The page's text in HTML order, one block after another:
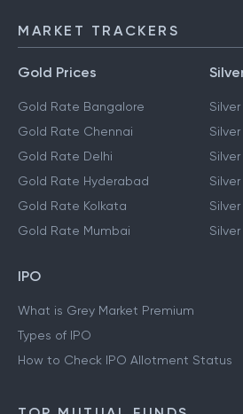
MARKET TRACKERS
Gold Prices
Gold Rate Bangalore
Gold Rate Chennai
Gold Rate Delhi
Gold Rate Hyderabad
Gold Rate Kolkata
Gold Rate Mumbai
IPO
What is Grey Market Premium
Types of IPO
How to Check IPO Allotment Status